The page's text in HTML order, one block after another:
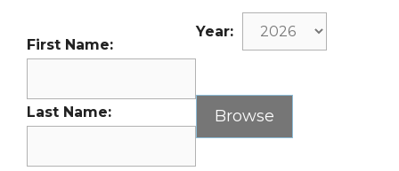
First Name:
Last Name:
Year: